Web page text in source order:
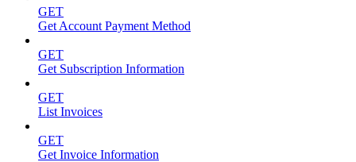
GET
Get Account Payment Method
GET
Get Subscription Information
GET
List Invoices
GET
Get Invoice Information